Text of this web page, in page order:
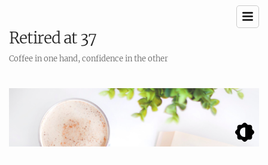
Retired at 37
Coffee in one hand, confidence in the other